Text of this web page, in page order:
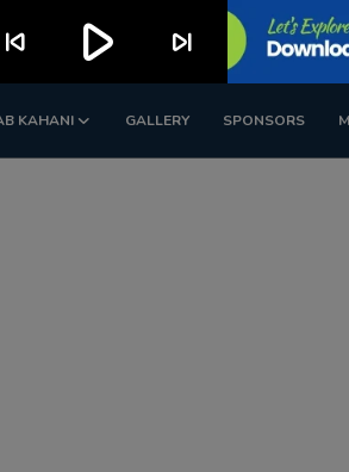
KAHANI GALLERY SPONSORS
skip_previous play_arrow skip_next